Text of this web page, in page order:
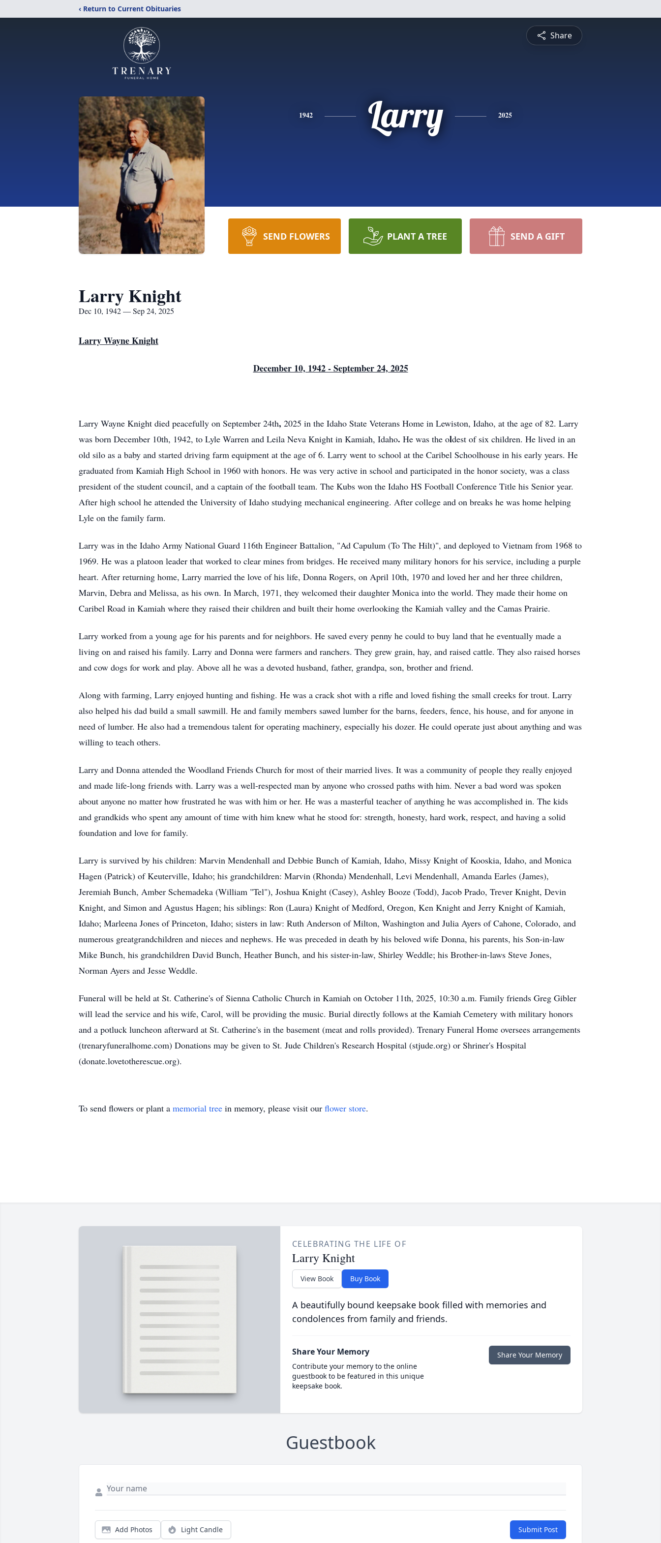
‹ Return to Current Obituaries
Share
1942 Larry 2025
SEND FLOWERS PLANT A TREE SEND A GIFT
Larry Knight
Dec 10, 1942 — Sep 24, 2025
Larry Wayne Knight
December 10, 1942 - September 24, 2025
Larry Wayne Knight died peacefully on September 24th, 2025 in the Idaho State Veterans Home in Lewiston, Idaho, at the age of 82. Larry
was born December 10th, 1942, to Lyle Warren and Leila Neva Knight in Kamiah, Idaho. He was the oldest of six children. He lived in an
old silo as a baby and started driving farm equipment at the age of 6. Larry went to school at the Caribel Schoolhouse in his early years. He
graduated from Kamiah High School in 1960 with honors. He was very active in school and participated in the honor society, was a class
president of the student council, and a captain of the football team. The Kubs won the Idaho HS Football Conference Title his Senior year.
After high school he attended the University of Idaho studying mechanical engineering. After college and on breaks he was home helping
Lyle on the family farm.
Larry was in the Idaho Army National Guard 116th Engineer Battalion, "Ad Capulum (To The Hilt)", and deployed to Vietnam from 1968 to
1969. He was a platoon leader that worked to clear mines from bridges. He received many military honors for his service, including a purple
heart. After returning home, Larry married the love of his life, Donna Rogers, on April 10th, 1970 and loved her and her three children,
Marvin, Debra and Melissa, as his own. In March, 1971, they welcomed their daughter Monica into the world. They made their home on
Caribel Road in Kamiah where they raised their children and built their home overlooking the Kamiah valley and the Camas Prairie.
Larry worked from a young age for his parents and for neighbors. He saved every penny he could to buy land that he eventually made a
living on and raised his family. Larry and Donna were farmers and ranchers. They grew grain, hay, and raised cattle. They also raised horses
and cow dogs for work and play. Above all he was a devoted husband, father, grandpa, son, brother and friend.
Along with farming, Larry enjoyed hunting and fishing. He was a crack shot with a rifle and loved fishing the small creeks for trout. Larry
also helped his dad build a small sawmill. He and family members sawed lumber for the barns, feeders, fence, his house, and for anyone in
need of lumber. He also had a tremendous talent for operating machinery, especially his dozer. He could operate just about anything and was
willing to teach others.
Larry and Donna attended the Woodland Friends Church for most of their married lives. It was a community of people they really enjoyed
and made life-long friends with. Larry was a well-respected man by anyone who crossed paths with him. Never a bad word was spoken
about anyone no matter how frustrated he was with him or her. He was a masterful teacher of anything he was accomplished in. The kids
and grandkids who spent any amount of time with him knew what he stood for: strength, honesty, hard work, respect, and having a solid
foundation and love for family.
Larry is survived by his children: Marvin Mendenhall and Debbie Bunch of Kamiah, Idaho, Missy Knight of Kooskia, Idaho, and Monica
Hagen (Patrick) of Keuterville, Idaho; his grandchildren: Marvin (Rhonda) Mendenhall, Levi Mendenhall, Amanda Earles (James),
Jeremiah Bunch, Amber Schemadeka (William "Tel"), Joshua Knight (Casey), Ashley Booze (Todd), Jacob Prado, Trever Knight, Devin
Knight, and Simon and Agustus Hagen; his siblings: Ron (Laura) Knight of Medford, Oregon, Ken Knight and Jerry Knight of Kamiah,
Idaho; Marleena Jones of Princeton, Idaho; sisters in law: Ruth Anderson of Milton, Washington and Julia Ayers of Cahone, Colorado, and
numerous greatgrandchildren and nieces and nephews. He was preceded in death by his beloved wife Donna, his parents, his Son-in-law
Mike Bunch, his grandchildren David Bunch, Heather Bunch, and his sister-in-law, Shirley Weddle; his Brother-in-laws Steve Jones,
Norman Ayers and Jesse Weddle.
Funeral will be held at St. Catherine's of Sienna Catholic Church in Kamiah on October 11th, 2025, 10:30 a.m. Family friends Greg Gibler
will lead the service and his wife, Carol, will be providing the music. Burial directly follows at the Kamiah Cemetery with military honors
and a potluck luncheon afterward at St. Catherine's in the basement (meat and rolls provided). Trenary Funeral Home oversees arrangements
(trenaryfuneralhome.com) Donations may be given to St. Jude Children's Research Hospital (stjude.org) or Shriner's Hospital
(donate.lovetotherescue.org).
To send flowers or plant a memorial tree in memory, please visit our flower store.
CELEBRATING THE LIFE OF
Larry Knight
View Book Buy Book
A beautifully bound keepsake book filled with memories and
condolences from family and friends.
Share Your Memory
Contribute your memory to the online
guestbook to be featured in this unique
keepsake book.
Share Your Memory
Guestbook
Add Photos Light Candle Submit Post